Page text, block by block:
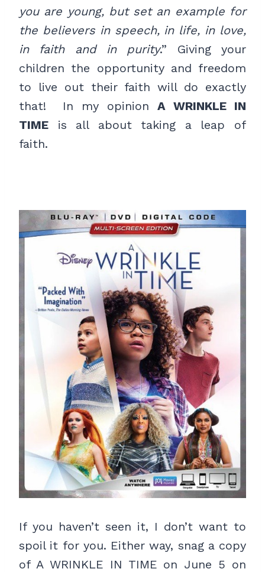
you are young, but set an example for
the believers in speech, in life, in love,
in faith and in purity.” Giving your
children the opportunity and freedom
to live out their faith will do exactly
that! In my opinion A WRINKLE IN
TIME is all about taking a leap of
faith.
If you haven’t seen it, I don’t want to
spoil it for you. Either way, snag a copy
of A WRINKLE IN TIME on June 5 on